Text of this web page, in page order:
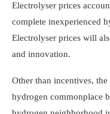
Electrolyser prices
complete inexperienced
Electrolyser prices will
and innovation.
Other than incentives,
hydrogen commonplace